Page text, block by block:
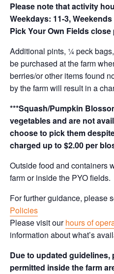
Please note that activity
Weekdays: 11-3,
Pick Your Own Fields
Additional pints, ¼ peck
be purchased at the farm
berries/or other items found
by the farm will result in a
***Squash/Pumpkin
vegetables and are not
choose to pick them
charged up to $2.00 per
Outside food and containers
farm or inside the PYO fields.
For further guidance, please
Policies
Please visit ourhours of
information about what’s
Due to updated
permitted inside the farm